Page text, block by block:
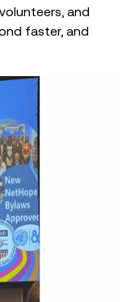
and
faster, and